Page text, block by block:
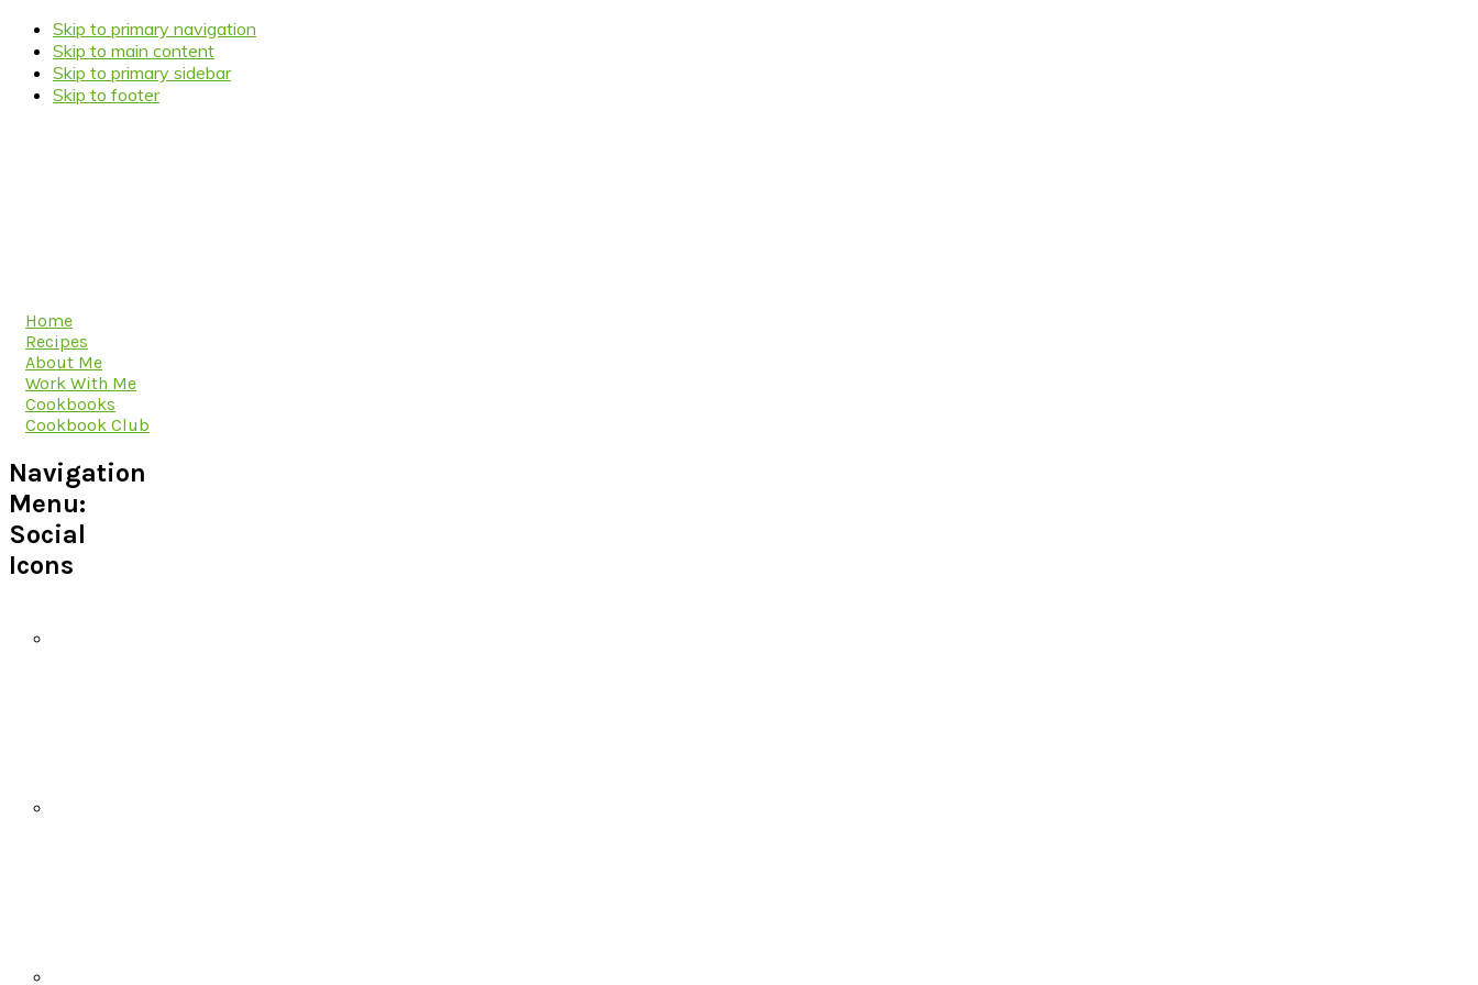
Skip to primary navigation
Skip to main content
Skip to primary sidebar
Skip to footer
Home
Recipes
About Me
Work With Me
Cookbooks
Cookbook Club
Navigation
Menu:
Social
Icons